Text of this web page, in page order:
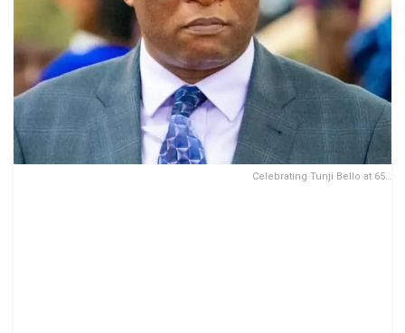
Celebrating Tunji Bello at 65…